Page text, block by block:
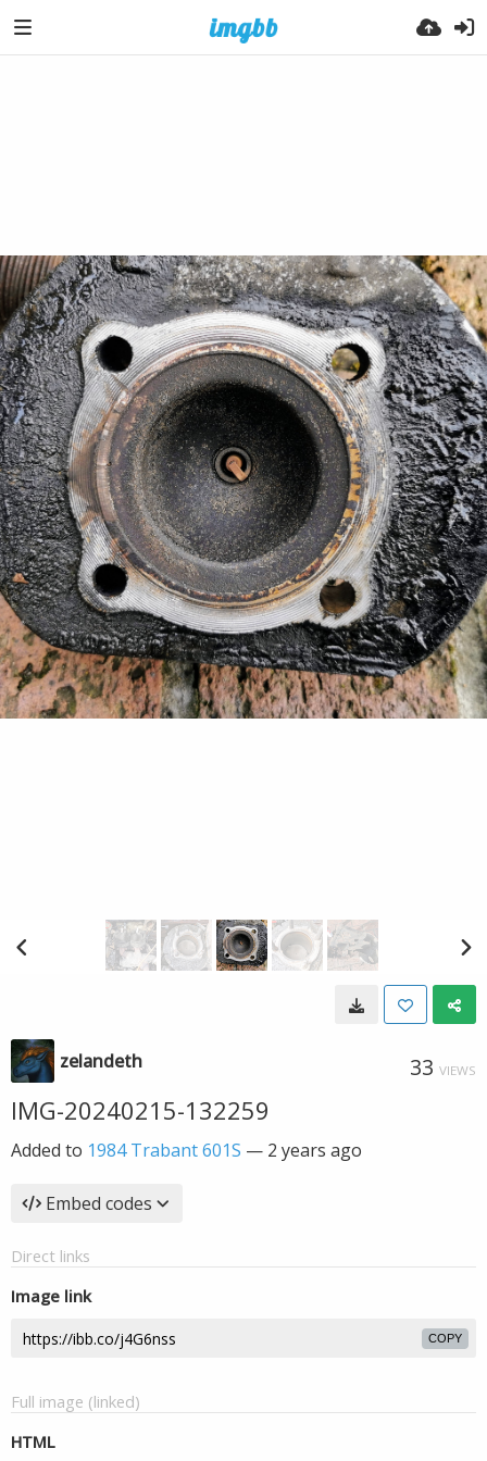
zelandeth 33 VIEWS
IMG-20240215-132259
Added to 1984 Trabant 601S — 2 years ago
Embed codes
Direct links
Image link
COPY
Full image (linked)
HTML